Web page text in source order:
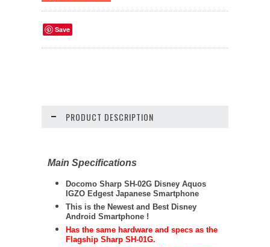
Save
PRODUCT DESCRIPTION
Main Specifications
Docomo Sharp SH-02G Disney Aquos
IGZO Edgest Japanese Smartphone
This is the Newest and Best Disney
Android Smartphone !
Has the same hardware and specs as the
Flagship Sharp SH-01G.